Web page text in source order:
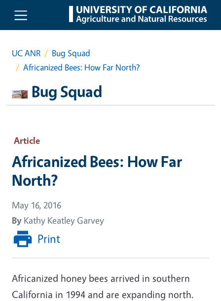
Skip to main content
UC ANR
Bug Squad
Africanized Bees: How Far North?
Bug Squad
Article
Africanized Bees: How Far
North?
May 16, 2016
By Kathy Keatley Garvey
Print
Africanized honey bees arrived in southern
California in 1994 and are expanding north.